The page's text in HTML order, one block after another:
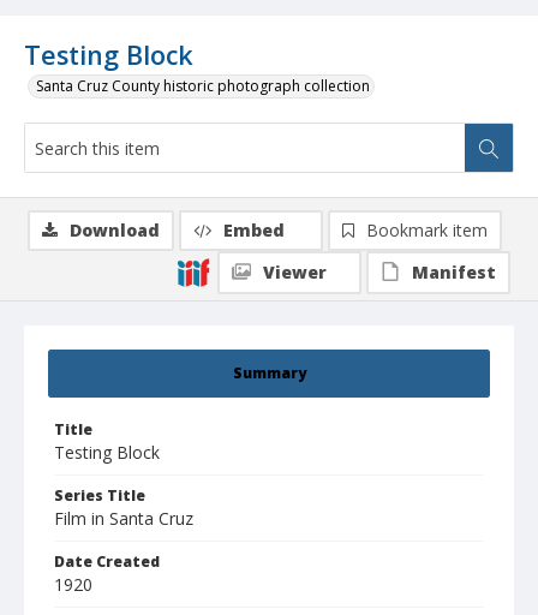
Testing Block
Santa Cruz County historic photograph collection
Summary
Title
Testing Block
Series Title
Film in Santa Cruz
Date Created
1920
Download Embed
Bookmark item
Viewer
Manifest